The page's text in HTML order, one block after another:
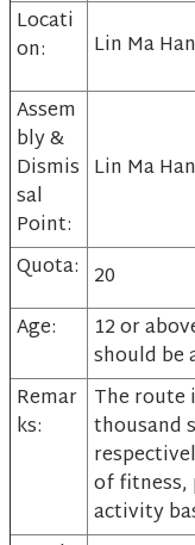
Locati
on:
Lin Ma
Assem
bly &
Dismis
sal
Point:
Lin Ma
Quota: 20
Age:
12 or
should be
Remar
ks:
The route
thousand
of fitness,
activity